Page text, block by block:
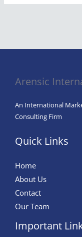
Arensic
An International
Consulting Firm
Quick Links
Home
About Us
Contact
Our Team
Important